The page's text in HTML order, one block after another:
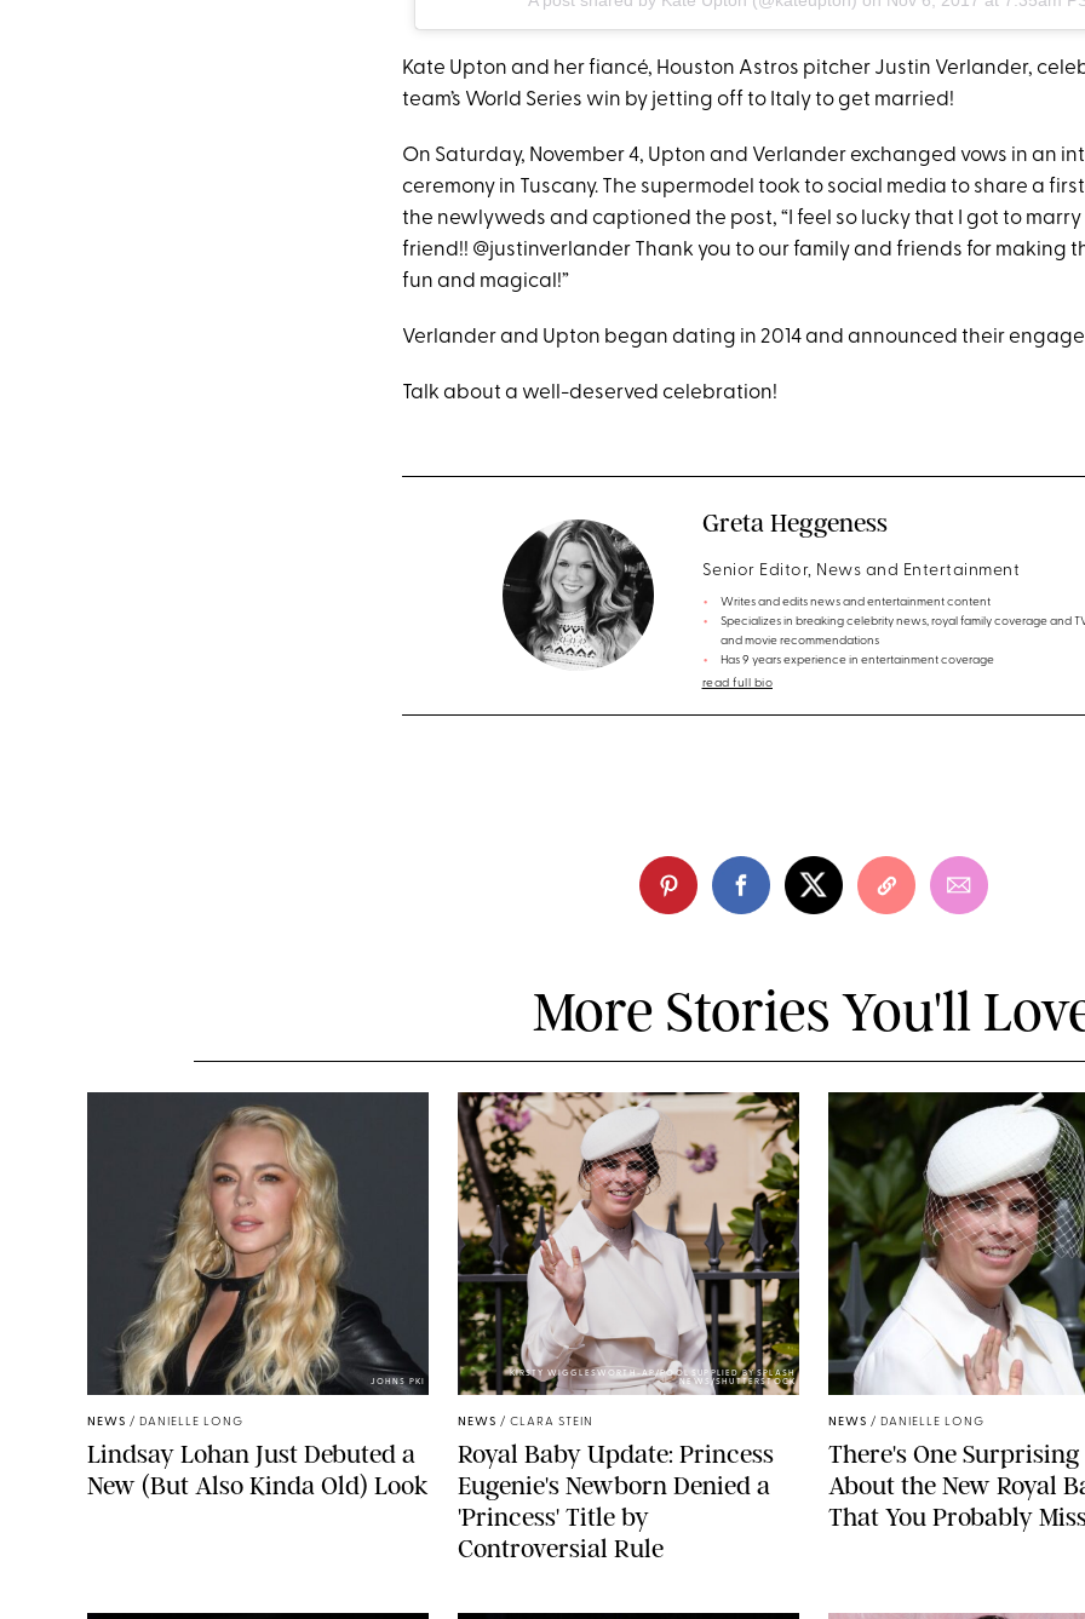
Kate Upton and her fiancé, Houston Astros pitcher Justin Verlander,
team’s World Series win by jetting off to Italy to get married!
On Saturday, November 4, Upton and Verlander exchanged vows in an
ceremony in Tuscany. The supermodel took to social media to share a
the newlyweds and captioned the post, “I feel so lucky that I got to marry
friend!! @justinverlander Thank you to our family and friends for making
fun and magical!”
Verlander and Upton began dating in 2014 and announced their
Talk about a well-deserved celebration!
Greta Heggeness
Senior Editor, News and Entertainment
Writes and edits news and entertainment content
Specializes in breaking celebrity news, royal family coverage and
and movie recommendations
Has 9 years experience in entertainment coverage
read full bio
More Stories You'll
JOHNS PKI
NEWS / DANIELLE LONG
Lindsay Lohan Just Debuted a
New (But Also Kinda Old) Look
KIRSTY WIGGLESWORTH-AP/POOL SUPPLIED BY SPLASH
NEWS/SHUTTERSTOCK
NEWS / CLARA STEIN
Royal Baby Update: Princess
Eugenie's Newborn Denied a
'Princess' Title by
Controversial Rule
NEWS / DANIELLE LONG
There's One
About the New Royal
That You Probably